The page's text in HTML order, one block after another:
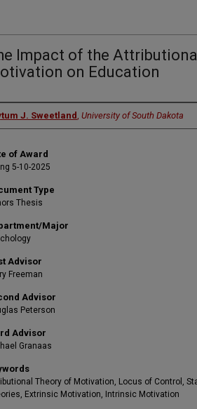
Impact of the
on Education
J. Sweetland, University of South Dakota
of Award
5-10-2025
Type
Thesis
Major
Advisor
Freeman
Advisor
Peterson
Advisor
Granaas
Theory of Motivation, Locus of Control,
Extrinsic Motivation, Intrinsic Motivation